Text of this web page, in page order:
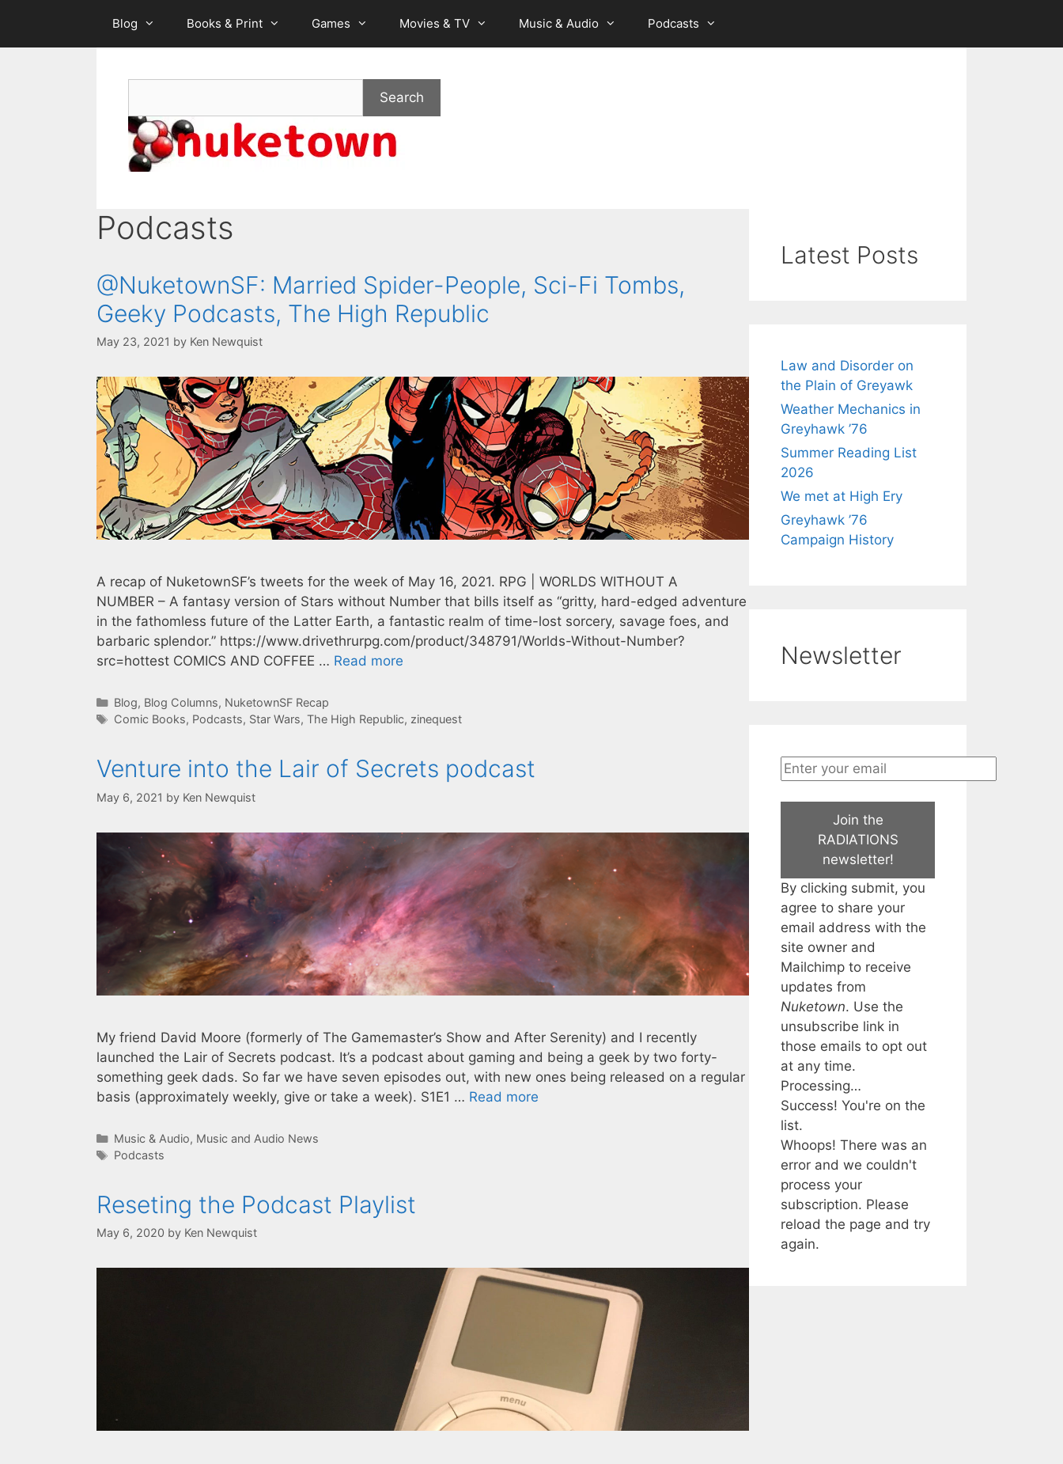
content
Blog Books & Print Games Movies & TV Music & Audio Podcasts
Search
Podcasts
@NuketownSF: Married Spider-People, Sci-Fi Tombs,
Geeky Podcasts, The High Republic
May 23, 2021 by Ken Newquist
A recap of NuketownSF’s tweets for the week of May 16, 2021. RPG | WORLDS WITHOUT A
NUMBER – A fantasy version of Stars without Number that bills itself as “gritty, hard-edged adventure
in the fathomless future of the Latter Earth, a fantastic realm of time-lost sorcery, savage foes, and
barbaric splendor.” https://www.drivethrurpg.com/product/348791/Worlds-Without-Number?
src=hottest COMICS AND COFFEE … Read more
Categories
Blog, Blog Columns, NuketownSF Recap
Tags
Comic Books, Podcasts, Star Wars, The High Republic, zinequest
Venture into the Lair of Secrets podcast
May 6, 2021 by Ken Newquist
My friend David Moore (formerly of The Gamemaster’s Show and After Serenity) and I recently
launched the Lair of Secrets podcast. It’s a podcast about gaming and being a geek by two forty-
something geek dads. So far we have seven episodes out, with new ones being released on a regular
basis (approximately weekly, give or take a week). S1E1 … Read more
Categories
Music & Audio, Music and Audio News
Tags
Podcasts
Reseting the Podcast Playlist
May 6, 2020 by Ken Newquist
Latest Posts
Law and Disorder on
the Plain of Greyawk
Weather Mechanics in
Greyhawk ’76
Summer Reading List
2026
We met at High Ery
Greyhawk ’76
Campaign History
Newsletter
Join the
RADIATIONS
newsletter!
By clicking submit, you
agree to share your
email address with the
site owner and
Mailchimp to receive
updates from
Nuketown. Use the
unsubscribe link in
those emails to opt out
at any time.
Processing…
Success! You're on the
list.
Whoops! There was an
error and we couldn't
process your
subscription. Please
reload the page and try
again.